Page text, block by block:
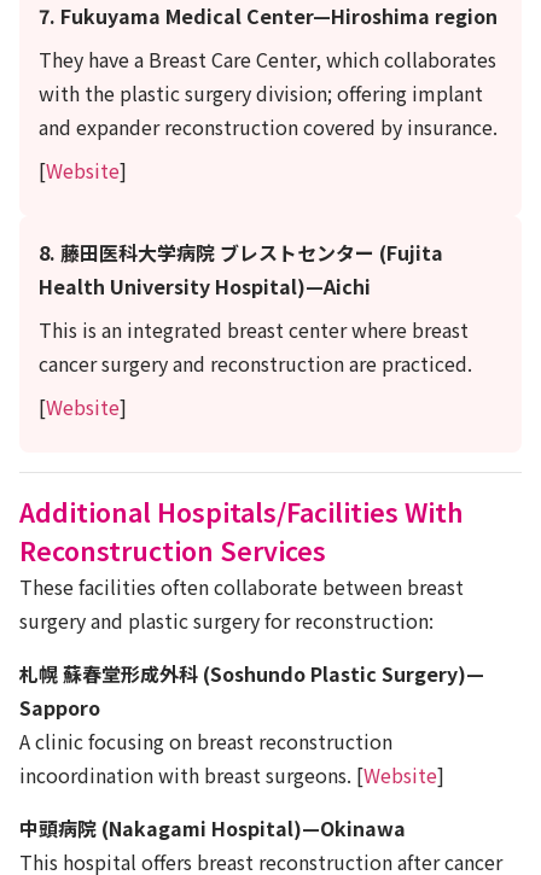
7. Fukuyama Medical Center—Hiroshima region
They have a Breast Care Center, which collaborates
with the plastic surgery division; offering implant
and expander reconstruction covered by insurance.
[Website]
8. 藤田医科大学病院 ブレストセンター (Fujita
Health University Hospital)—Aichi
This is an integrated breast center where breast
cancer surgery and reconstruction are practiced.
[Website]
Additional Hospitals/Facilities With
Reconstruction Services
These facilities often collaborate between breast
surgery and plastic surgery for reconstruction:
札幌 蘇春堂形成外科 (Soshundo Plastic Surgery)—
Sapporo
A clinic focusing on breast reconstruction
incoordination with breast surgeons. [Website]
中頭病院 (Nakagami Hospital)—Okinawa
This hospital offers breast reconstruction after cancer